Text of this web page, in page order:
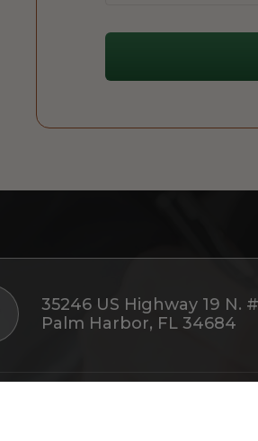
35246 US Highway 19 N.
Palm Harbor, FL 34684